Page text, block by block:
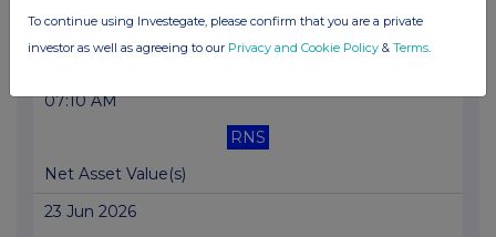
Net Asset Value(s)
07:10 AM
RNS
Net Asset Value(s)
23 Jun 2026
To continue using Investegate, please confirm that you are a private
investor as well as agreeing to our Privacy and Cookie Policy & Terms.